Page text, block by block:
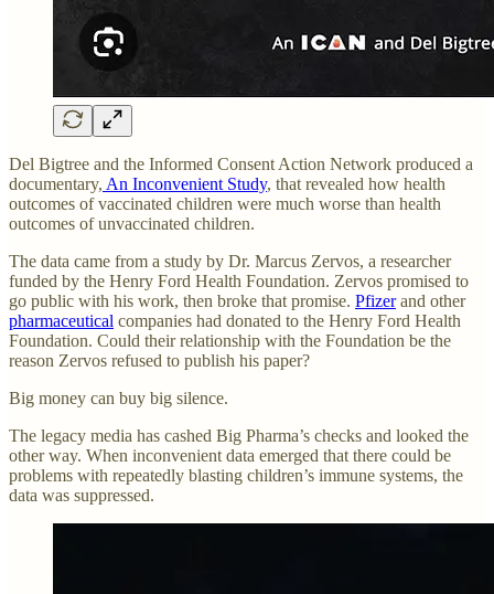
Del Bigtree and the Informed Consent Action Network produced a
documentary, An Inconvenient Study, that revealed how health
outcomes of vaccinated children were much worse than health
outcomes of unvaccinated children.
The data came from a study by Dr. Marcus Zervos, a researcher
funded by the Henry Ford Health Foundation. Zervos promised to
go public with his work, then broke that promise. Pfizerand other
pharmaceutical companies had donated to the Henry Ford Health
Foundation. Could their relationship with the Foundation be the
reason Zervos refused to publish his paper?
Big money can buy big silence.
The legacy media has cashed Big Pharma’s checks and looked the
other way. When inconvenient data emerged that there could be
problems with repeatedly blasting children’s immune systems, the
data was suppressed.